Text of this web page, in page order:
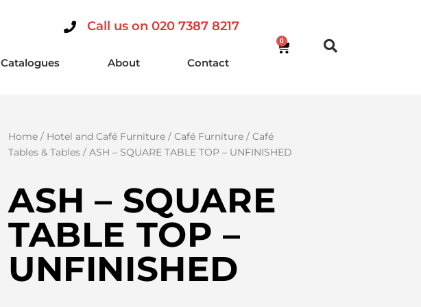
Call us on 020 7387 8217
Catalogues About Contact
0
Home / Hotel and Café Furniture / Café Furniture / Café
Tables & Tables / ASH – SQUARE TABLE TOP – UNFINISHED
ASH – SQUARE
TABLE TOP –
UNFINISHED